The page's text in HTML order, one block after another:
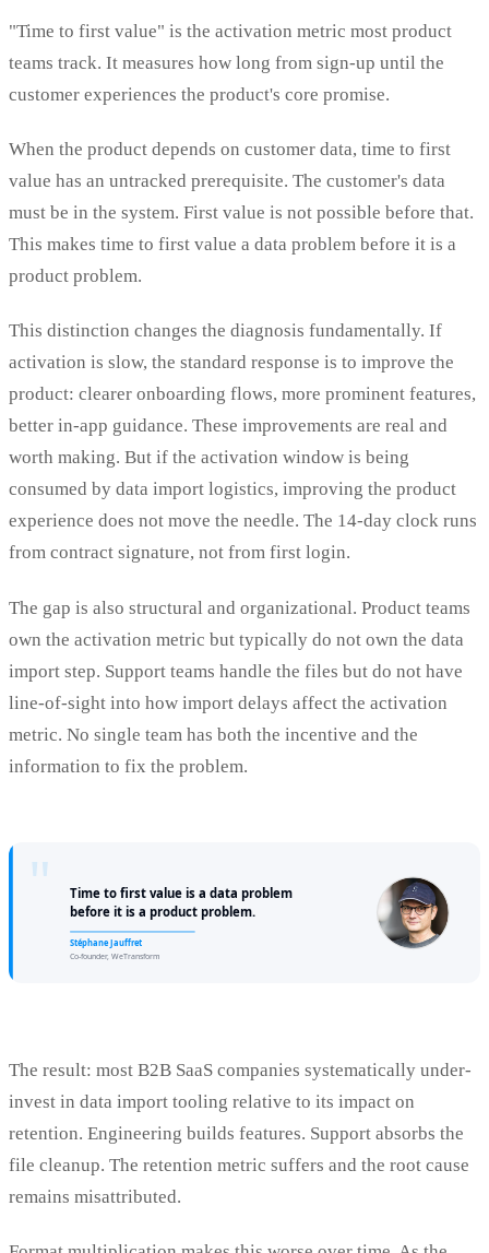
"Time to first value" is the activation metric most product
teams track. It measures how long from sign-up until the
customer experiences the product's core promise.
When the product depends on customer data, time to first
value has an untracked prerequisite. The customer's data
must be in the system. First value is not possible before that.
This makes time to first value a data problem before it is a
product problem.
This distinction changes the diagnosis fundamentally. If
activation is slow, the standard response is to improve the
product: clearer onboarding flows, more prominent features,
better in-app guidance. These improvements are real and
worth making. But if the activation window is being
consumed by data import logistics, improving the product
experience does not move the needle. The 14-day clock runs
from contract signature, not from first login.
The gap is also structural and organizational. Product teams
own the activation metric but typically do not own the data
import step. Support teams handle the files but do not have
line-of-sight into how import delays affect the activation
metric. No single team has both the incentive and the
information to fix the problem.
The result: most B2B SaaS companies systematically under-
invest in data import tooling relative to its impact on
retention. Engineering builds features. Support absorbs the
file cleanup. The retention metric suffers and the root cause
remains misattributed.